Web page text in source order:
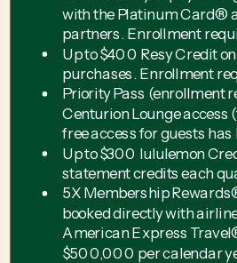
with the Platinum Card®
partners. Enrollment
Up to $400 Resy Credit
purchases. Enrollment
Priority Pass (enrollment
Centurion Lounge access
free access for guests has
Up to $300 lululemon
statement credits each
5X Membership
booked directly with
American Express
$500,000 per calendar